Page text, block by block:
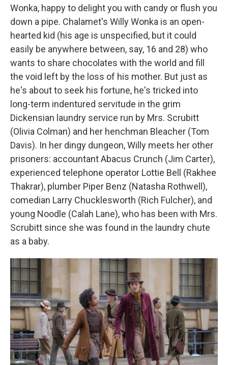
Wonka, happy to delight you with candy or flush you
down a pipe. Chalamet's Willy Wonka is an open-
hearted kid (his age is unspecified, but it could
easily be anywhere between, say, 16 and 28) who
wants to share chocolates with the world and fill
the void left by the loss of his mother. But just as
he's about to seek his fortune, he's tricked into
long-term indentured servitude in the grim
Dickensian laundry service run by Mrs. Scrubitt
(Olivia Colman) and her henchman Bleacher (Tom
Davis). In her dingy dungeon, Willy meets her other
prisoners: accountant Abacus Crunch (Jim Carter),
experienced telephone operator Lottie Bell (Rakhee
Thakrar), plumber Piper Benz (Natasha Rothwell),
comedian Larry Chucklesworth (Rich Fulcher), and
young Noodle (Calah Lane), who has been with Mrs.
Scrubitt since she was found in the laundry chute
as a baby.